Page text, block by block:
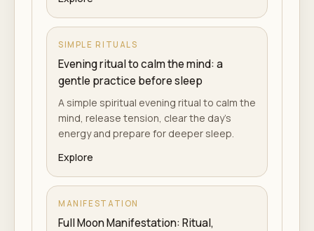
SIMPLE RITUALS
Evening ritual to calm the mind: a
gentle practice before sleep
A simple spiritual evening ritual to calm the
mind, release tension, clear the day's
energy and prepare for deeper sleep.
Explore
MANIFESTATION
Full Moon Manifestation: Ritual,